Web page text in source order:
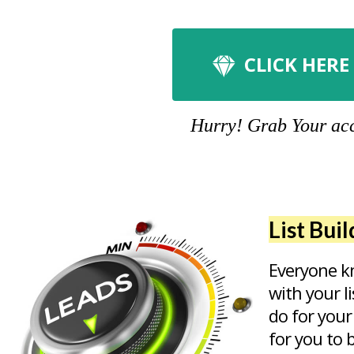
CLICK
Hurry! Grab Your
List
Everyone
with your
do for
for you to